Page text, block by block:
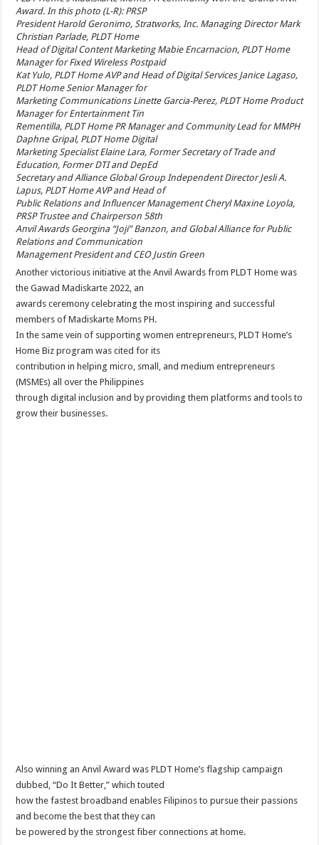
Award. In this photo (L-R): PRSP
President Harold Geronimo, Stratworks, Inc. Managing Director Mark
Christian Parlade, PLDT Home
Head of Digital Content Marketing Mabie Encarnacion, PLDT Home
Manager for Fixed Wireless Postpaid
Kat Yulo, PLDT Home AVP and Head of Digital Services Janice Lagaso,
PLDT Home Senior Manager for
Marketing Communications Linette Garcia-Perez, PLDT Home Product
Manager for Entertainment Tin
Rementilla, PLDT Home PR Manager and Community Lead for MMPH
Daphne Gripal, PLDT Home Digital
Marketing Specialist Elaine Lara, Former Secretary of Trade and
Education, Former DTI and DepEd
Secretary and Alliance Global Group Independent Director Jesli A.
Lapus, PLDT Home AVP and Head of
Public Relations and Influencer Management Cheryl Maxine Loyola,
PRSP Trustee and Chairperson 58th
Anvil Awards Georgina “Joji” Banzon, and Global Alliance for Public
Relations and Communication
Management President and CEO Justin Green
Another victorious initiative at the Anvil Awards from PLDT Home was
the Gawad Madiskarte 2022, an
awards ceremony celebrating the most inspiring and successful
members of Madiskarte Moms PH.
In the same vein of supporting women entrepreneurs, PLDT Home’s
Home Biz program was cited for its
contribution in helping micro, small, and medium entrepreneurs
(MSMEs) all over the Philippines
through digital inclusion and by providing them platforms and tools to
grow their businesses.
Also winning an Anvil Award was PLDT Home’s flagship campaign
dubbed, “Do It Better,” which touted
how the fastest broadband enables Filipinos to pursue their passions
and become the best that they can
be powered by the strongest fiber connections at home.